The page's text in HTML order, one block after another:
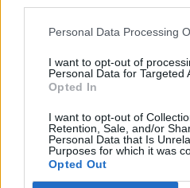
Personal Data Processing
I want to opt-out of
Personal Data for Targeted
Opted In
I want to opt-out of
Retention, Sale, and/or
Personal Data that Is
Purposes for which it was
Opted Out
This is some text
of a div block.